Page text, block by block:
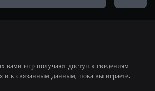
вами игр получают доступ к сведениям
и к связанным данным, пока вы играете.